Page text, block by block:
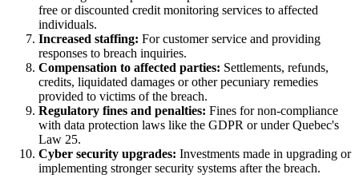
free or discounted credit monitoring services to affected
individuals.
Increased staffing: For customer service and providing
responses to breach inquiries.
Compensation to affected parties: Settlements, refunds,
credits, liquidated damages or other pecuniary remedies
provided to victims of the breach.
Regulatory fines and penalties: Fines for non-compliance
with data protection laws like the GDPR or under Quebec's
Law 25.
Cyber security upgrades: Investments made in upgrading or
implementing stronger security systems after the breach.